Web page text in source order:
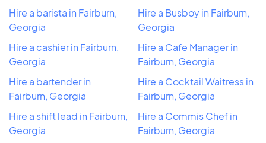
Hire a barista in Fairburn,
Georgia
Hire a cashier in Fairburn,
Georgia
Hire a bartender in
Fairburn, Georgia
Hire a shift lead in Fairburn,
Georgia
Hire a Busboy in Fairburn,
Georgia
Hire a Cafe Manager in
Fairburn, Georgia
Hire a Cocktail Waitress in
Fairburn, Georgia
Hire a Commis Chef in
Fairburn, Georgia